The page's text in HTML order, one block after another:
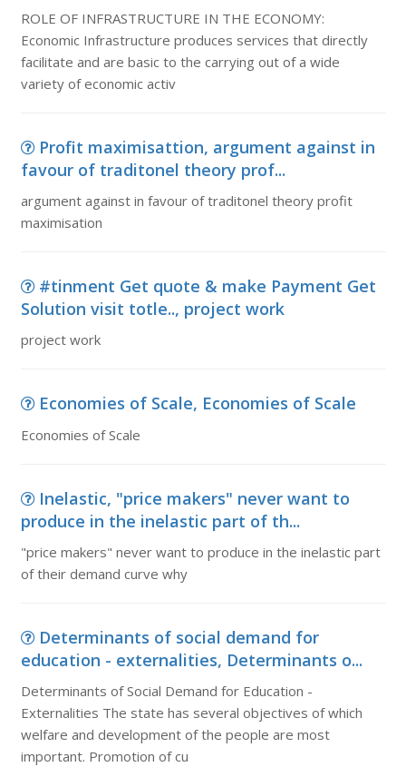
ROLE OF INFRASTRUCTURE IN THE ECONOMY:
Economic Infrastructure produces services that directly
facilitate and are basic to the carrying out of a wide
variety of economic activ
Profit maximisattion, argument against in
favour of traditonel theory prof...
argument against in favour of traditonel theory profit
maximisation
#tinment Get quote & make Payment Get
Solution visit totle.., project work
project work
Economies of Scale, Economies of Scale
Economies of Scale
Inelastic, "price makers" never want to
produce in the inelastic part of th...
"price makers" never want to produce in the inelastic part
of their demand curve why
Determinants of social demand for
education - externalities, Determinants o...
Determinants of Social Demand for Education -
Externalities The state has several objectives of which
welfare and development of the people are most
important. Promotion of cu